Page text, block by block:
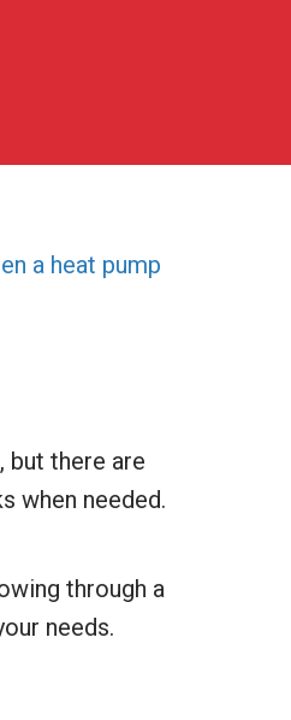
but there are
when needed.
through a
needs.